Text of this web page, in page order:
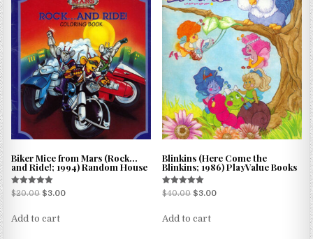
Biker Mice from Mars (Rock…
and Ride!; 1994) Random House
Rated
5.00
$20.00 $3.00
Add to cart
Blinkins (Here Come the
Blinkins; 1986) PlayValue Books
Rated
5.00
$40.00 $3.00
Add to cart